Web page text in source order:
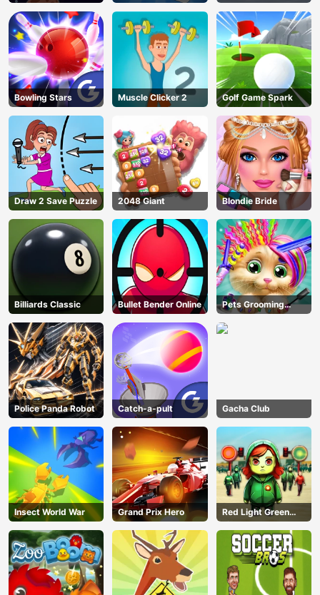
Bowling Stars Muscle Clicker 2 Golf Game Spark
Draw 2 Save Puzzle 2048 Giant Blondie Bride
Billiards Classic Bullet Bender Online
Pets Grooming
Bubble Party
Police Panda Robot Catch-a-pult Gacha Club
Insect World War Grand Prix Hero
Red Light Green
Light